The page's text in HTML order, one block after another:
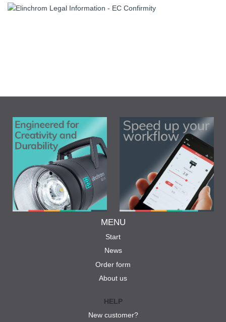
MENU
Start
News
Order form
About us
HELP
New customer?